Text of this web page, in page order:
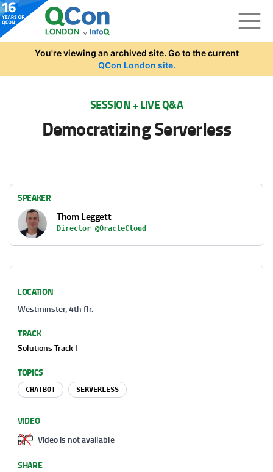
Skip to main content
You're viewing an archived site. Go to the current
QCon London site.
SESSION + LIVE Q&A
Democratizing Serverless
SPEAKER
Thom Leggett
Director @OracleCloud
LOCATION
Westminster, 4th flr.
TRACK
Solutions Track I
TOPICS
CHATBOT SERVERLESS
VIDEO
Video is not available
SHARE